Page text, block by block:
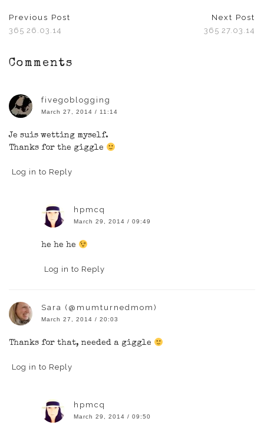
Previous Post
365 26.03.14
Next Post
365 27.03.14
Comments
fivegoblogging
March 27, 2014 / 11:14
Je suis wetting myself.
Thanks for the giggle
Log in to Reply
hpmcq
March 29, 2014 / 09:49
he he he
Log in to Reply
Sara (@mumturnedmom)
March 27, 2014 / 20:03
Thanks for that, needed a giggle
Log in to Reply
hpmcq
March 29, 2014 / 09:50